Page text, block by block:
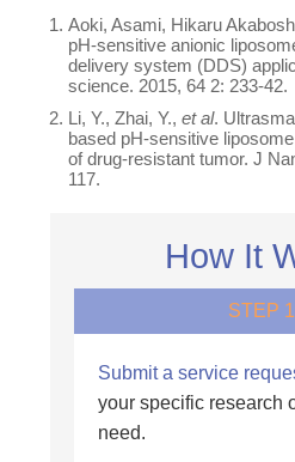
Aoki, Asami, Hikaru
pH-sensitive anionic
delivery system (DDS)
science. 2015, 64 2: 233-42.
Li, Y., Zhai, Y.,et al.
based pH-sensitive
of drug-resistant tumor. J
117.
How It
STEP 1
Submit a service
your specific research
need.